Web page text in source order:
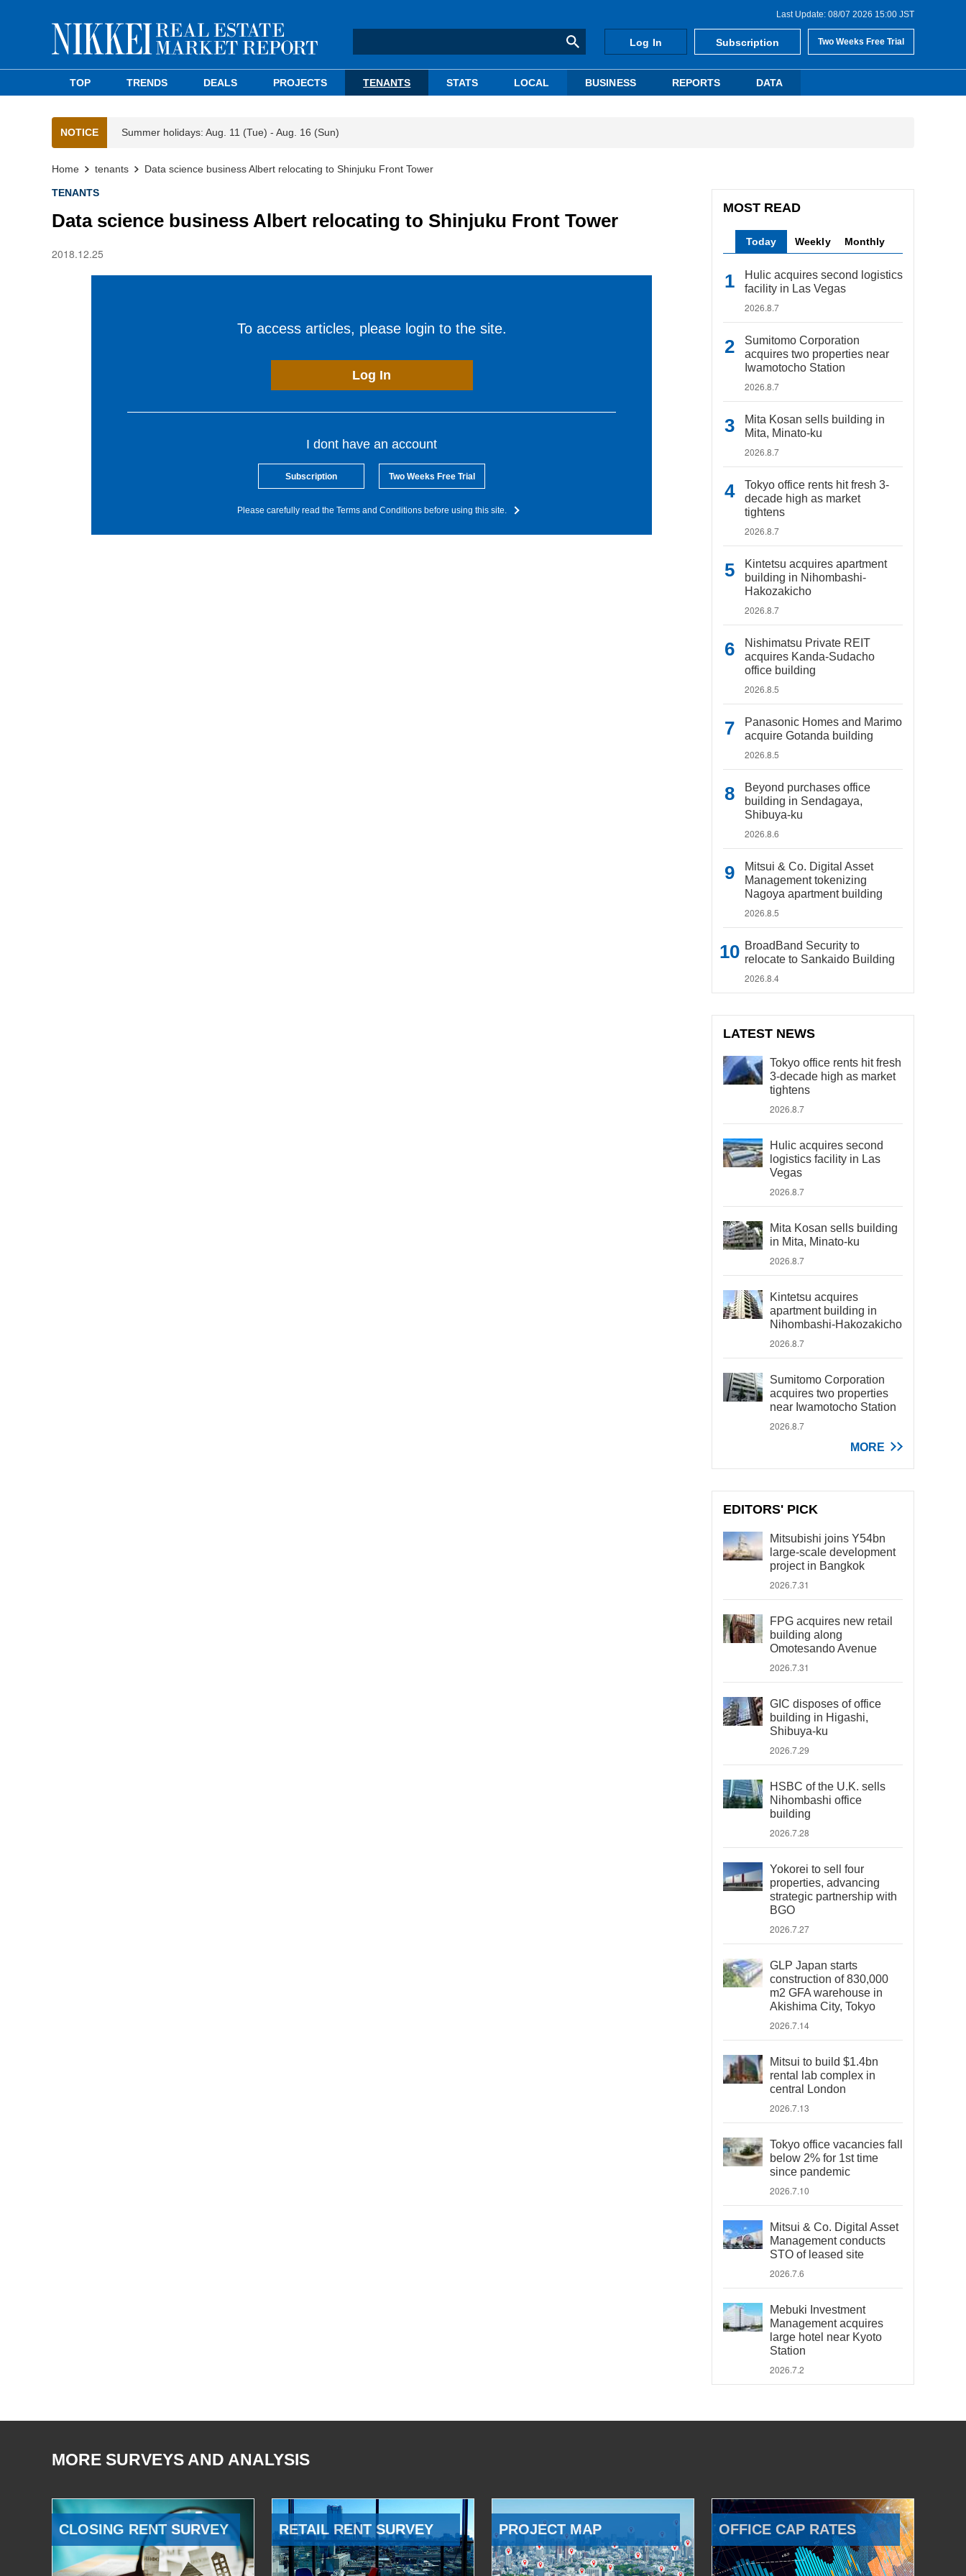
Last Update: 08/07 2026 15:00 JST
Log In Subscription Two Weeks Free Trial
TOP TRENDS DEALS PROJECTS TENANTS STATS LOCAL BUSINESS REPORTS DATA
NOTICE Summer holidays: Aug. 11 (Tue) - Aug. 16 (Sun)
Home tenants Data science business Albert relocating to Shinjuku Front Tower
TENANTS
Data science business Albert relocating to Shinjuku Front Tower
2018.12.25
To access articles, please login to the site.
Log In
I dont have an account
Subscription Two Weeks Free Trial
Please carefully read the Terms and Conditions before using this site.
MOST READ
Today Weekly Monthly
Hulic acquires second logistics
facility in Las Vegas
2026.8.7
Sumitomo Corporation
acquires two properties near
Iwamotocho Station
2026.8.7
Mita Kosan sells building in
Mita, Minato-ku
2026.8.7
Tokyo office rents hit fresh 3-
decade high as market
tightens
2026.8.7
Kintetsu acquires apartment
building in Nihombashi-
Hakozakicho
2026.8.7
Nishimatsu Private REIT
acquires Kanda-Sudacho
office building
2026.8.5
Panasonic Homes and Marimo
acquire Gotanda building
2026.8.5
Beyond purchases office
building in Sendagaya,
Shibuya-ku
2026.8.6
Mitsui & Co. Digital Asset
Management tokenizing
Nagoya apartment building
2026.8.5
BroadBand Security to
relocate to Sankaido Building
2026.8.4
LATEST NEWS
Tokyo office rents hit fresh
3-decade high as market
tightens
2026.8.7
Hulic acquires second
logistics facility in Las
Vegas
2026.8.7
Mita Kosan sells building
in Mita, Minato-ku
2026.8.7
Kintetsu acquires
apartment building in
Nihombashi-Hakozakicho
2026.8.7
Sumitomo Corporation
acquires two properties
near Iwamotocho Station
2026.8.7
MORE
EDITORS' PICK
Mitsubishi joins Y54bn
large-scale development
project in Bangkok
2026.7.31
FPG acquires new retail
building along
Omotesando Avenue
2026.7.31
GIC disposes of office
building in Higashi,
Shibuya-ku
2026.7.29
HSBC of the U.K. sells
Nihombashi office
building
2026.7.28
Yokorei to sell four
properties, advancing
strategic partnership with
BGO
2026.7.27
GLP Japan starts
construction of 830,000
m2 GFA warehouse in
Akishima City, Tokyo
2026.7.14
Mitsui to build $1.4bn
rental lab complex in
central London
2026.7.13
Tokyo office vacancies fall
below 2% for 1st time
since pandemic
2026.7.10
Mitsui & Co. Digital Asset
Management conducts
STO of leased site
2026.7.6
Mebuki Investment
Management acquires
large hotel near Kyoto
Station
2026.7.2
MORE SURVEYS AND ANALYSIS
CLOSING RENT SURVEY RETAIL RENT SURVEY PROJECT MAP OFFICE CAP RATES